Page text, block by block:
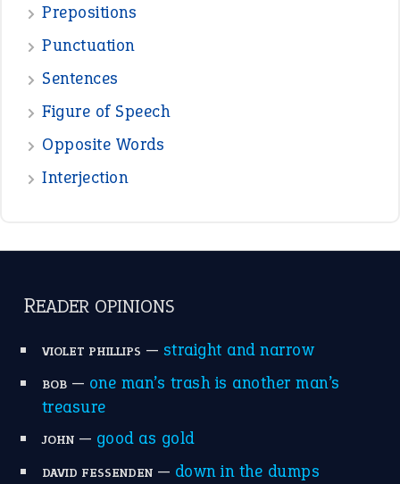
Prepositions
Punctuation
Sentences
Figure of Speech
Opposite Words
Interjection
READER OPINIONS
VIOLET PHILLIPS — straight and narrow
BOB— one man’s trash is another man’s
treasure
JOHN— good as gold
DAVID FESSENDEN— down in the dumps